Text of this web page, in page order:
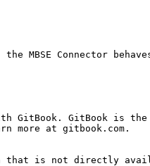
MBSE Connector
GitBook. GitBook is
more at gitbook.com.
is not directly